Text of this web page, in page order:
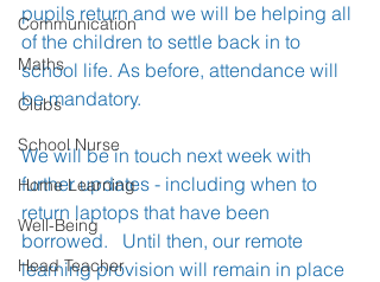
Communication
Maths
Clubs
School Nurse
Home Learning
Well-Being
Head Teacher
pupils return and we will be helping all
of the children to settle back in to
school life. As before, attendance will
be mandatory.
We will be in touch next week with
further updates - including when to
return laptops that have been
borrowed.   Until then, our remote
learning provision will remain in place